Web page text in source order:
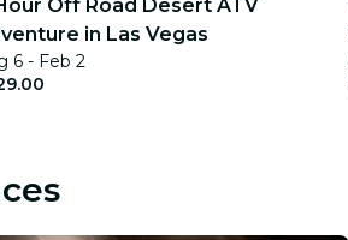
Off Road Desert ATV
in Las Vegas
6 - Feb 2